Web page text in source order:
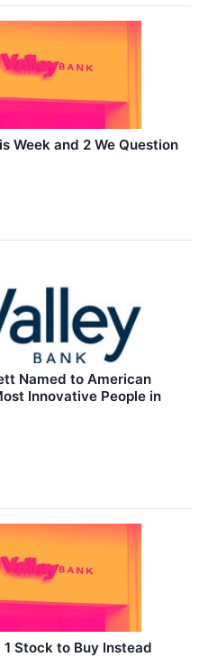
Week and 2 We Question
Named to American
Innovative People in
1 Stock to Buy Instead